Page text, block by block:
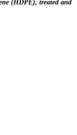
(HDPE), treated and